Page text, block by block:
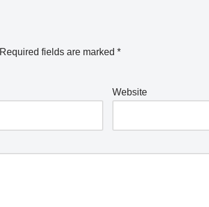
Required fields are marked *
Website